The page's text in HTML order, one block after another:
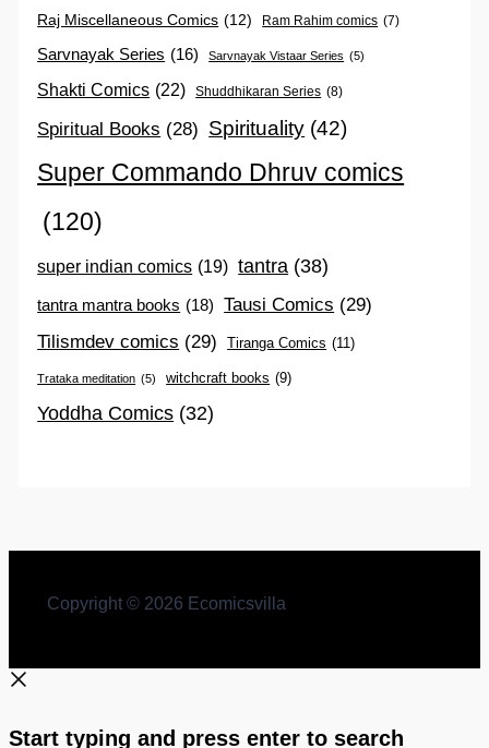
Raj Miscellaneous Comics (12) Ram Rahim comics (7)
Sarvnayak Series (16) Sarvnayak Vistaar Series (5)
Shakti Comics (22) Shuddhikaran Series (8)
Spiritual Books (28) Spirituality (42)
Super Commando Dhruv comics
(120)
super indian comics (19) tantra (38)
tantra mantra books (18) Tausi Comics (29)
Tilismdev comics (29) Tiranga Comics (11)
Trataka meditation (5) witchcraft books (9)
Yoddha Comics (32)
Copyright © 2026 Ecomicsvilla
Start typing and press enter to search